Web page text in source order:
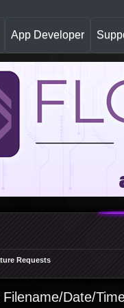
App Developer
Requests
Date/